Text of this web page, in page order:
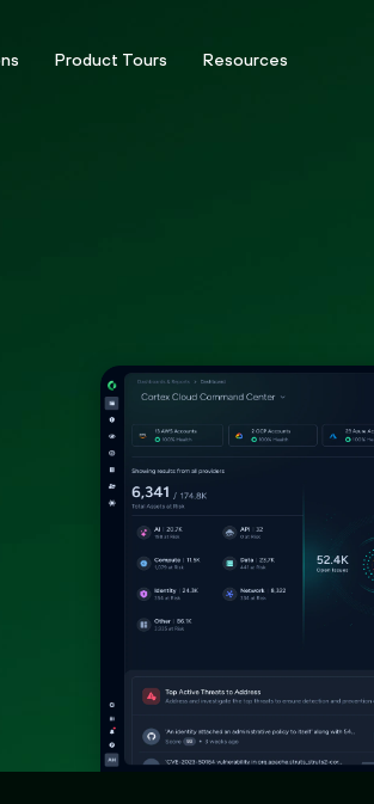
Product Tours Resources